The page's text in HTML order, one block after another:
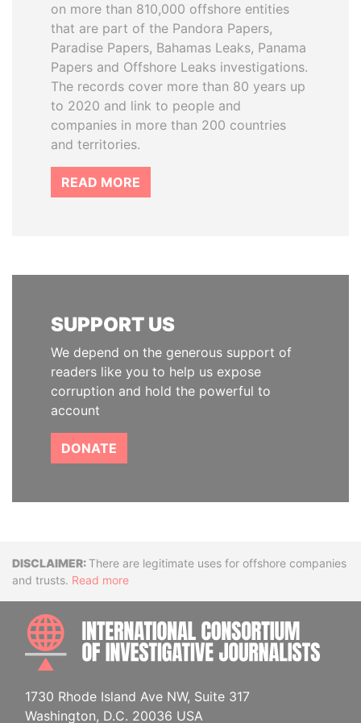
on more than 810,000 offshore entities
that are part of the Pandora Papers,
Paradise Papers, Bahamas Leaks, Panama
Papers and Offshore Leaks investigations.
The records cover more than 80 years up
to 2020 and link to people and
companies in more than 200 countries
and territories.
READ MORE
SUPPORT US
We depend on the generous support of
readers like you to help us expose
corruption and hold the powerful to
account
DONATE
DisclaimerThere are legitimate uses for offshore companies
and trusts. Read more
1730 Rhode Island Ave NW, Suite 317
Washington, D.C. 20036 USA